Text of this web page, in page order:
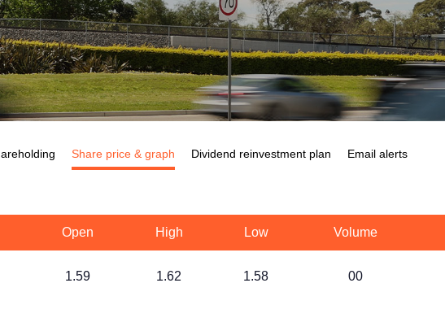
Share price & graph Dividend reinvestment plan Email alerts
Open High Low Volume
1.59 1.62 1.58 00